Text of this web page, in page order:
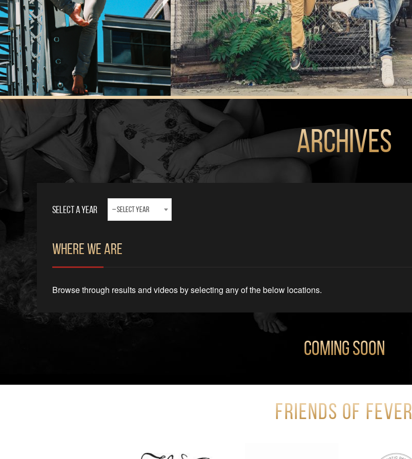
Archives
Select A Year – Select Year
Where We Are
Browse through results and videos by selecting any of the below locations.
Coming Soon
Friends of Fever